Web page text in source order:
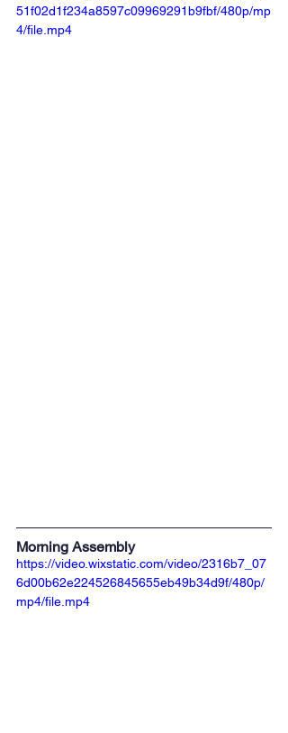
51f02d1f234a8597c09969291b9fbf/480p/mp
4/file.mp4
Morning Assembly
https://video.wixstatic.com/video/2316b7_07
6d00b62e224526845655eb49b34d9f/480p/
mp4/file.mp4